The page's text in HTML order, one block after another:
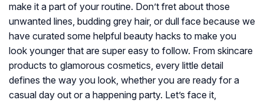
make it a part of your routine. Don’t fret about those
unwanted lines, budding grey hair, or dull face because we
have curated some helpful beauty hacks to make you
look younger that are super easy to follow. From skincare
products to glamorous cosmetics, every little detail
defines the way you look, whether you are ready for a
casual day out or a happening party. Let’s face it,